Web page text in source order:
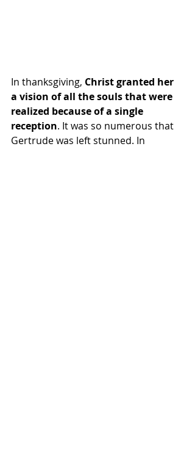
In thanksgiving, Christ granted her
a vision of all the souls that were
realized because of a single
reception. It was so numerous that
Gertrude was left stunned. In